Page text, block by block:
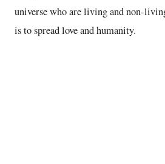
universe who are living and non-
is to spread love and humanity.